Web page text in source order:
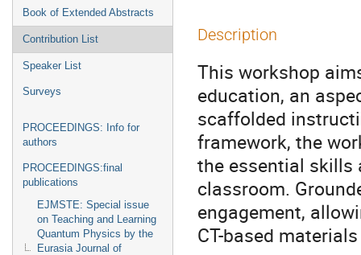
Book of Extended Abstracts
Contribution List
Speaker List
Surveys
PROCEEDINGS: Info for
authors
PROCEEDINGS:final
publications
EJMSTE: Special issue
on Teaching and Learning
Quantum Physics by the
Eurasia Journal of
Description
This workshop
education, an
scaffolded
framework, the
the essential skills
classroom.
engagement,
CT-based